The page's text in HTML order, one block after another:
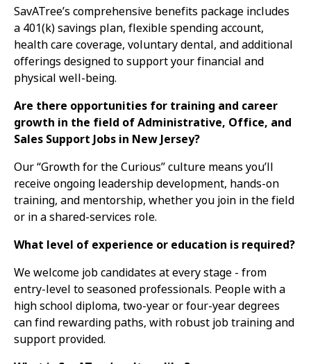
SavATree’s comprehensive benefits package includes
a 401(k) savings plan, flexible spending account,
health care coverage, voluntary dental, and additional
offerings designed to support your financial and
physical well-being.
Are there opportunities for training and career
growth in the field of Administrative, Office, and
Sales Support Jobs in New Jersey?
Our “Growth for the Curious” culture means you’ll
receive ongoing leadership development, hands-on
training, and mentorship, whether you join in the field
or in a shared-services role.
What level of experience or education is required?
We welcome job candidates at every stage - from
entry-level to seasoned professionals. People with a
high school diploma, two-year or four-year degrees
can find rewarding paths, with robust job training and
support provided.